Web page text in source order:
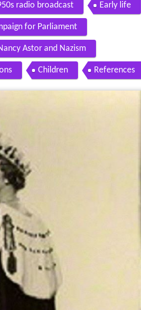
radio broadcast Early life
for Parliament
Astor and Nazism
Children References